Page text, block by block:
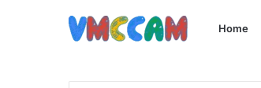
Home